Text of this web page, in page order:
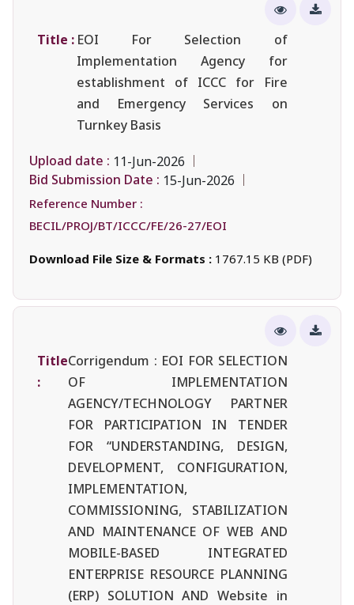
Title : EOI For Selection of
Implementation Agency for
establishment of ICCC for Fire
and Emergency Services on
Turnkey Basis
Upload date : 11-Jun-2026
Bid Submission Date : 15-Jun-2026
Reference Number :
BECIL/PROJ/BT/ICCC/FE/26-27/EOI
Download File Size & Formats : 1767.15 KB (PDF)
Title
:
Corrigendum : EOI FOR SELECTION
OF IMPLEMENTATION
AGENCY/TECHNOLOGY PARTNER
FOR PARTICIPATION IN TENDER
FOR “UNDERSTANDING, DESIGN,
DEVELOPMENT, CONFIGURATION,
IMPLEMENTATION,
COMMISSIONING, STABILIZATION
AND MAINTENANCE OF WEB AND
MOBILE-BASED INTEGRATED
ENTERPRISE RESOURCE PLANNING
(ERP) SOLUTION AND Website in